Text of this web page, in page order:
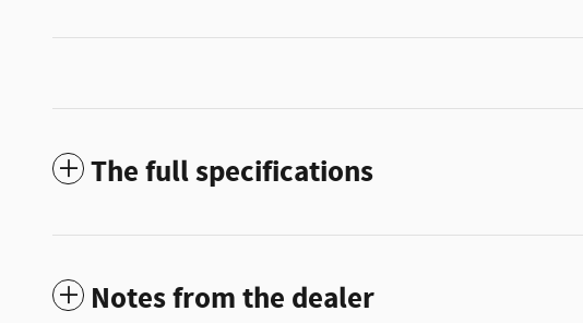
The full specifications
Notes from the dealer